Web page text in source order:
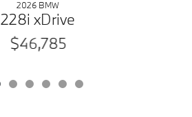
2026 BMW
228i xDrive
$46,785